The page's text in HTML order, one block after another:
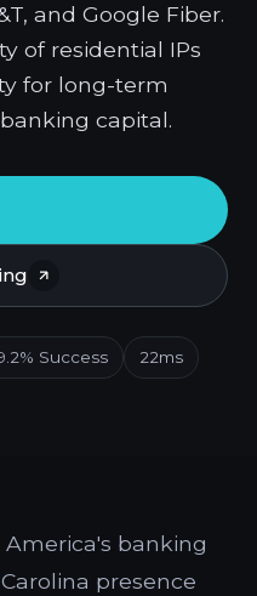
and Google Fiber.
of residential IPs
for long-term
capital.
Success 22ms
banking
presence